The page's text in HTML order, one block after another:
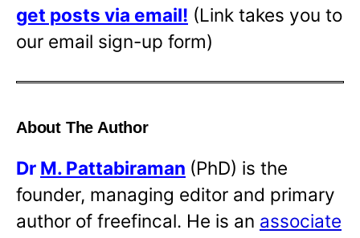
get posts via email! (Link takes you to
our email sign-up form)
About The Author
Dr M. Pattabiraman (PhD) is the
founder, managing editor and primary
author of freefincal. He is an associate